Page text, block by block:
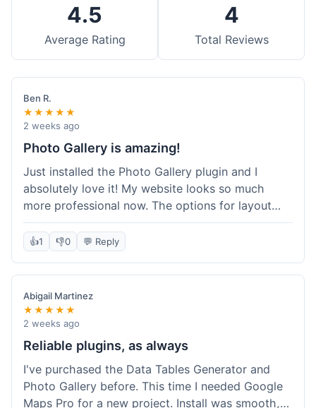
4.5
Average Rating
4
Total Reviews
Ben R.
★★★★★
2 weeks ago
Photo Gallery is amazing!
Just installed the Photo Gallery plugin and I
absolutely love it! My website looks so much
more professional now. The options for layout
styles are great and it was really easy to set up.
Definitely shopping here again for other plugins!
👍1 👎0 💬 Reply
Abigail Martinez
★★★★★
2 weeks ago
Reliable plugins, as always
I've purchased the Data Tables Generator and
Photo Gallery before. This time I needed Google
Maps Pro for a new project. Install was smooth,